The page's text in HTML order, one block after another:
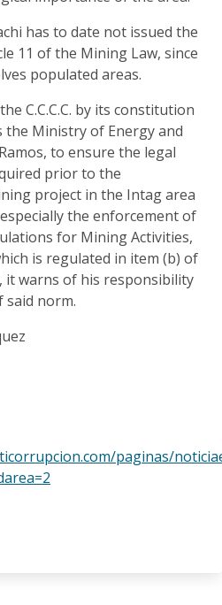
has to date not issued the
11 of the Mining Law, since
populated areas.
C.C.C.C. by its constitution
the Ministry of Energy and
to ensure the legal
prior to the
project in the Intag area
the enforcement of
for Mining Activities,
is regulated in item (b) of
it warns of his responsibility
norm.
paginas/